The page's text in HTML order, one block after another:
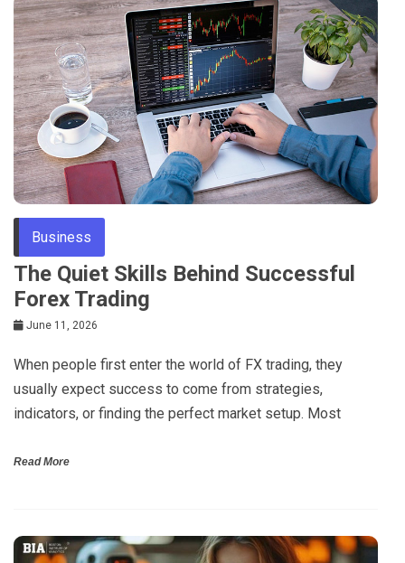
Business
The Quiet Skills Behind Successful
Forex Trading
June 11, 2026
When people first enter the world of FX trading, they
usually expect success to come from strategies,
indicators, or finding the perfect market setup. Most
Read More